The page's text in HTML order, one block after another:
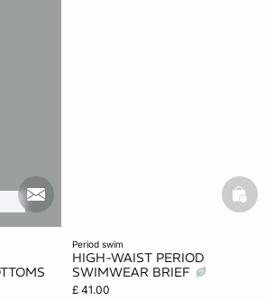
mail_new
period swim
HIGH-WAIST PERIOD
SWIMWEAR BRIEF
£ 41.00